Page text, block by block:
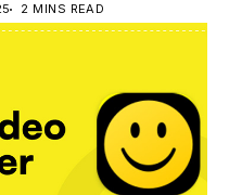
2 MINS READ